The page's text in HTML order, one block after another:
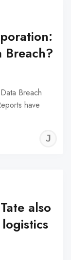
Breach?
Breach
have
also